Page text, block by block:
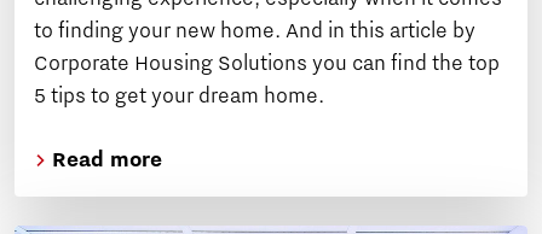
to finding your new home. And in this article by
Corporate Housing Solutions you can find the top
5 tips to get your dream home.
Read more